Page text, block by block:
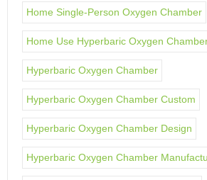
Home Single-Person Oxygen Chamber
Home Use Hyperbaric Oxygen
Hyperbaric Oxygen Chamber
Hyperbaric Oxygen Chamber Custom
Hyperbaric Oxygen Chamber Design
Hyperbaric Oxygen Chamber